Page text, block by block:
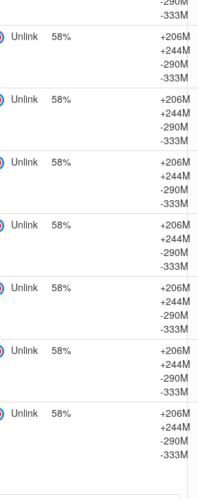
-333M
Unlink 58%
+206M
+244M
-290M
-333M
Unlink 58%
+206M
+244M
-290M
-333M
Unlink 58%
+206M
+244M
-290M
-333M
Unlink 58%
+206M
+244M
-290M
-333M
Unlink 58%
+206M
+244M
-290M
-333M
Unlink 58%
+206M
+244M
-290M
-333M
Unlink 58%
+206M
+244M
-290M
-333M